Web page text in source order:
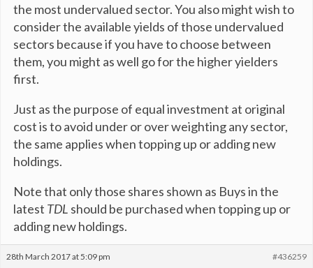
the most undervalued sector. You also might wish to
consider the available yields of those undervalued
sectors because if you have to choose between
them, you might as well go for the higher yielders
first.
Just as the purpose of equal investment at original
cost is to avoid under or over weighting any sector,
the same applies when topping up or adding new
holdings.
Note that only those shares shown as Buys in the
latest TDL should be purchased when topping up or
adding new holdings.
28th March 2017 at 5:09 pm #436259